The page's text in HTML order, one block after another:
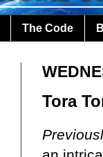
The Code
Tora